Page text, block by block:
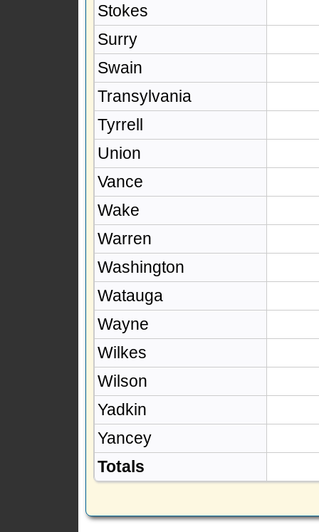
Stokes
Surry
Swain
Transylvania
Tyrrell
Union
Vance
Wake
Warren
Washington
Watauga
Wayne
Wilkes
Wilson
Yadkin
Yancey
Totals